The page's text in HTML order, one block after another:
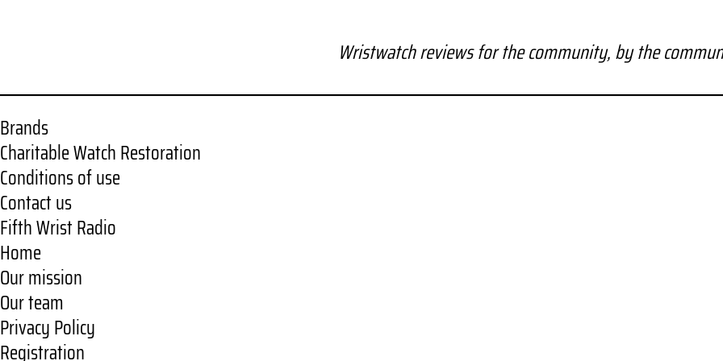
Wristwatch reviews for the community, by the
Brands
Charitable Watch Restoration
Conditions of use
Contact us
Fifth Wrist Radio
Home
Our mission
Our team
Privacy Policy
Registration